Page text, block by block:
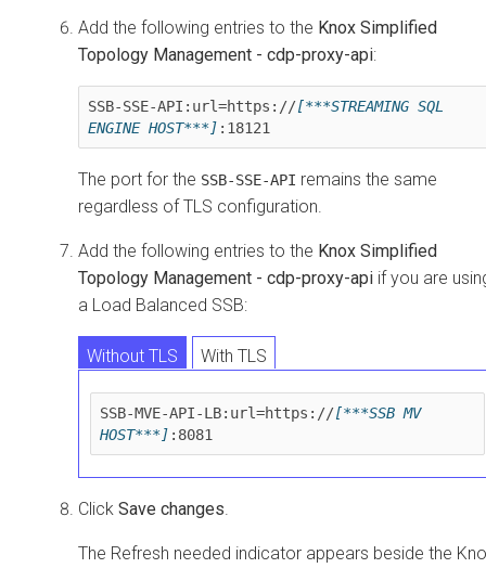
Add the following entries to the Knox Simplified
Topology Management - cdp-proxy-api:
SSB-SSE-API:url=https://[***STREAMING SQL
ENGINE HOST***] :18121
The port for the SSB-SSE-API remains the same
regardless of TLS configuration.
Add the following entries to the Knox Simplified
Topology Management - cdp-proxy-api if you are
a Load Balanced SSB:
Without TLS With TLS
SSB-MVE-API-LB:url=https://[***SSB MV
HOST***] :8081
Click Save changes
The Refresh needed indicator appears beside the